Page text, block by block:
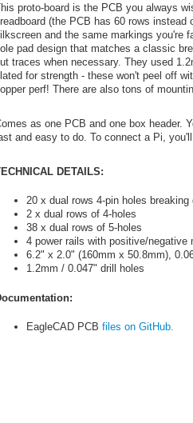
proto-board is the PCB you always
(the PCB has 60 rows
and the same markings you're
pad design that matches a classic
traces when necessary. They used
for strength - these won't peel off
perf! There are also tons of
as one PCB and one box header.
and easy to do. To connect a Pi,
DETAILS:
20 x dual rows 4-pin holes
2 x dual rows of 4-holes
38 x dual rows of 5-holes
4 power rails with positive/negative
6.2" x 2.0" (160mm x 50.8mm),
1.2mm / 0.047" drill holes
EagleCAD PCB files on GitHub.